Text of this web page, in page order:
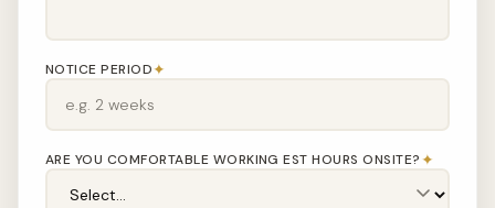
NOTICE PERIOD✦
ARE YOU COMFORTABLE WORKING EST HOURS ONSITE?✦